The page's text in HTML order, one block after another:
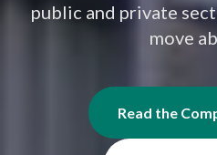
public and private
move
Read the